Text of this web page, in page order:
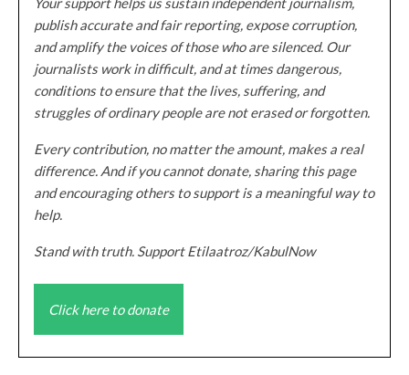
publish accurate and fair reporting, expose corruption,
and amplify the voices of those who are silenced. Our
journalists work in difficult, and at times dangerous,
conditions to ensure that the lives, suffering, and
struggles of ordinary people are not erased or forgotten.
Every contribution, no matter the amount, makes a real
difference. And if you cannot donate, sharing this page
and encouraging others to support is a meaningful way to
help.
Stand with truth. Support Etilaatroz/KabulNow
Click here to donate